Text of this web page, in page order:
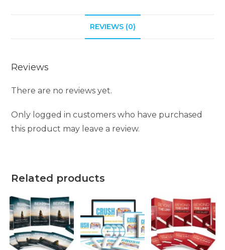
REVIEWS (0)
Reviews
There are no reviews yet.
Only logged in customers who have purchased
this product may leave a review.
Related products